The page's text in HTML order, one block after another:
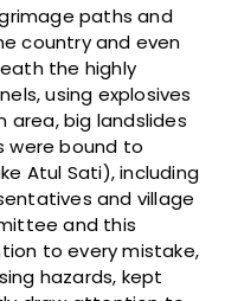
paths and
country and even
the highly
using explosives
big landslides
were bound to
Atul Sati), including
and village
and this
to every mistake,
hazards, kept